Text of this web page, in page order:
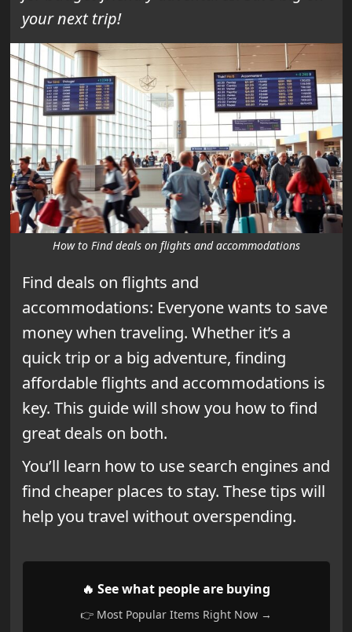
your next trip!
How to Find deals on flights and accommodations
Find deals on flights and
accommodations: Everyone wants to save
money when traveling. Whether it’s a
quick trip or a big adventure, finding
affordable flights and accommodations is
key. This guide will show you how to find
great deals on both.
You’ll learn how to use search engines and
find cheaper places to stay. These tips will
help you travel without overspending.
🔥 See what people are buying
👉 Most Popular Items Right Now →